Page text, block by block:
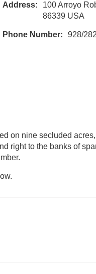
Address:
100 Arroyo
86339 USA
Phone Number: 928/
on nine secluded
right to the banks of